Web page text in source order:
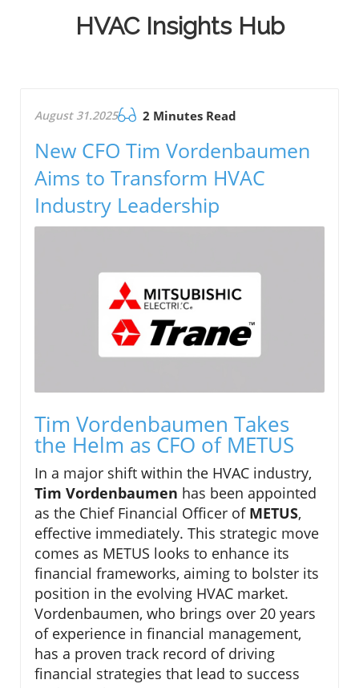
HVAC Insights Hub
August 31.2025 2 Minutes Read
New CFO Tim Vordenbaumen
Aims to Transform HVAC
Industry Leadership
Tim Vordenbaumen Takes
the Helm as CFO of METUS
In a major shift within the HVAC industry,
Tim Vordenbaumen has been appointed
as the Chief Financial Officer of METUS,
effective immediately. This strategic move
comes as METUS looks to enhance its
financial frameworks, aiming to bolster its
position in the evolving HVAC market.
Vordenbaumen, who brings over 20 years
of experience in financial management,
has a proven track record of driving
financial strategies that lead to success